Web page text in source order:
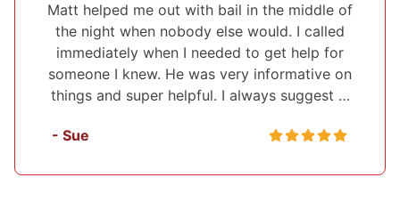
I've used Midwest Bonding twice and will
recommend them to everyone. I was able to
set up a payment plan both times. They were
very polite and up front about everything that